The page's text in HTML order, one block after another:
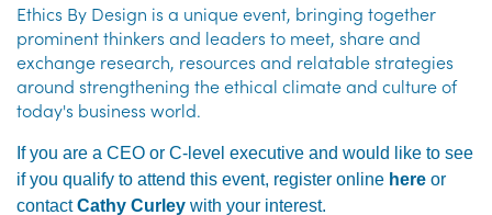
Ethics By Design is a unique event, bringing together
prominent thinkers and leaders to meet, share and
exchange research, resources and relatable strategies
around strengthening the ethical climate and culture of
today's business world.
If you are a CEO or C-level executive and would like to see
if you qualify to attend this event, register online here or
contactCathy Curley with your interest.